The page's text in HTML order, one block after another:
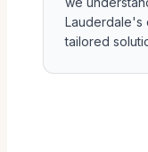
Lauderdale's
tailored